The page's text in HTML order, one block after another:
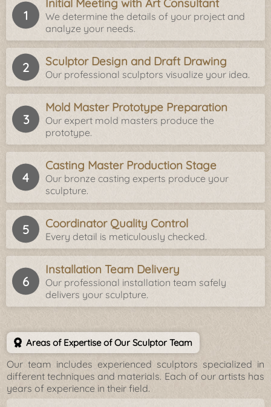
We determine the details of your project and
analyze your needs.
Sculptor Design and Draft Drawing
Our professional sculptors visualize your idea.
Mold Master Prototype Preparation
Our expert mold masters produce the
prototype.
Casting Master Production Stage
Our bronze casting experts produce your
sculpture.
Coordinator Quality Control
Every detail is meticulously checked.
Installation Team Delivery
Our professional installation team safely
delivers your sculpture.
Areas of Expertise of Our Sculptor Team
Our team includes experienced sculptors specialized in
different techniques and materials. Each of our artists has
years of experience in their field.